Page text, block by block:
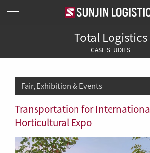
Total Logistics
CASE STUDIES
Fair, Exhibition & Events
Transportation for International
Horticultural Expo